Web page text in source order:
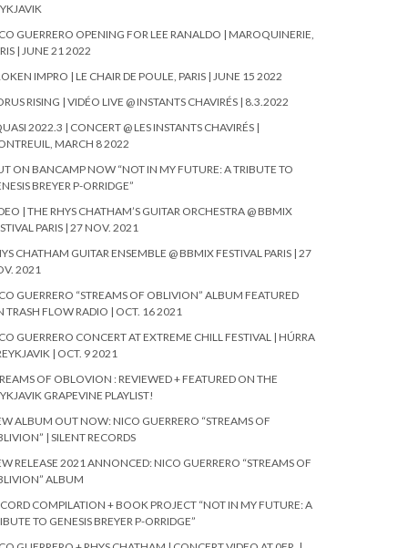
GUERRERO OPENING FOR LEE RANALDO | MAROQUINERIE,
| JUNE 21 2022
IMPRO | LE CHAIR DE POULE, PARIS | JUNE 15 2022
RISING | VIDÉO LIVE @ INSTANTS CHAVIRÉS | 8.3.2022
2022.3 | CONCERT @ LES INSTANTS CHAVIRÉS |
MARCH 8 2022
ON BANCAMP NOW “NOT IN MY FUTURE: A TRIBUTE TO
BREYER P-ORRIDGE”
| THE RHYS CHATHAM’S GUITAR ORCHESTRA @ BBMIX
PARIS | 27 NOV. 2021
CHATHAM GUITAR ENSEMBLE @ BBMIX FESTIVAL PARIS | 27
2021
GUERRERO “STREAMS OF OBLIVION” ALBUM FEATURED
TRASH FLOW RADIO | OCT. 16 2021
GUERRERO CONCERT AT EXTREME CHILL FESTIVAL | HÚRRA
| OCT. 9 2021
OF OBLOVION : REVIEWED + FEATURED ON THE
GRAPEVINE PLAYLIST!
ALBUM OUT NOW: NICO GUERRERO “STREAMS OF
| SILENT RECORDS
RELEASE 2021 ANNONCED: NICO GUERRERO “STREAMS OF
ALBUM
COMPILATION + BOOK PROJECT “NOT IN MY FUTURE: A
TO GENESIS BREYER P-ORRIDGE”